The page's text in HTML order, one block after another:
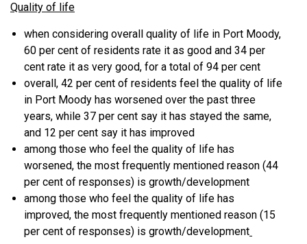
Quality of life
when considering overall quality of life in Port Moody,
60 per cent of residents rate it as good and 34 per
cent rate it as very good, for a total of 94 per cent
overall, 42 per cent of residents feel the quality of life
in Port Moody has worsened over the past three
years, while 37 per cent say it has stayed the same,
and 12 per cent say it has improved
among those who feel the quality of life has
worsened, the most frequently mentioned reason (44
per cent of responses) is growth/development
among those who feel the quality of life has
improved, the most frequently mentioned reason (15
per cent of responses) is growth/development